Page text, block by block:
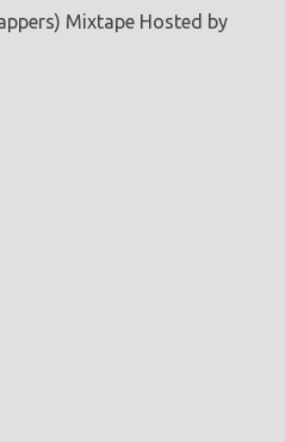
Mixtape Hosted by